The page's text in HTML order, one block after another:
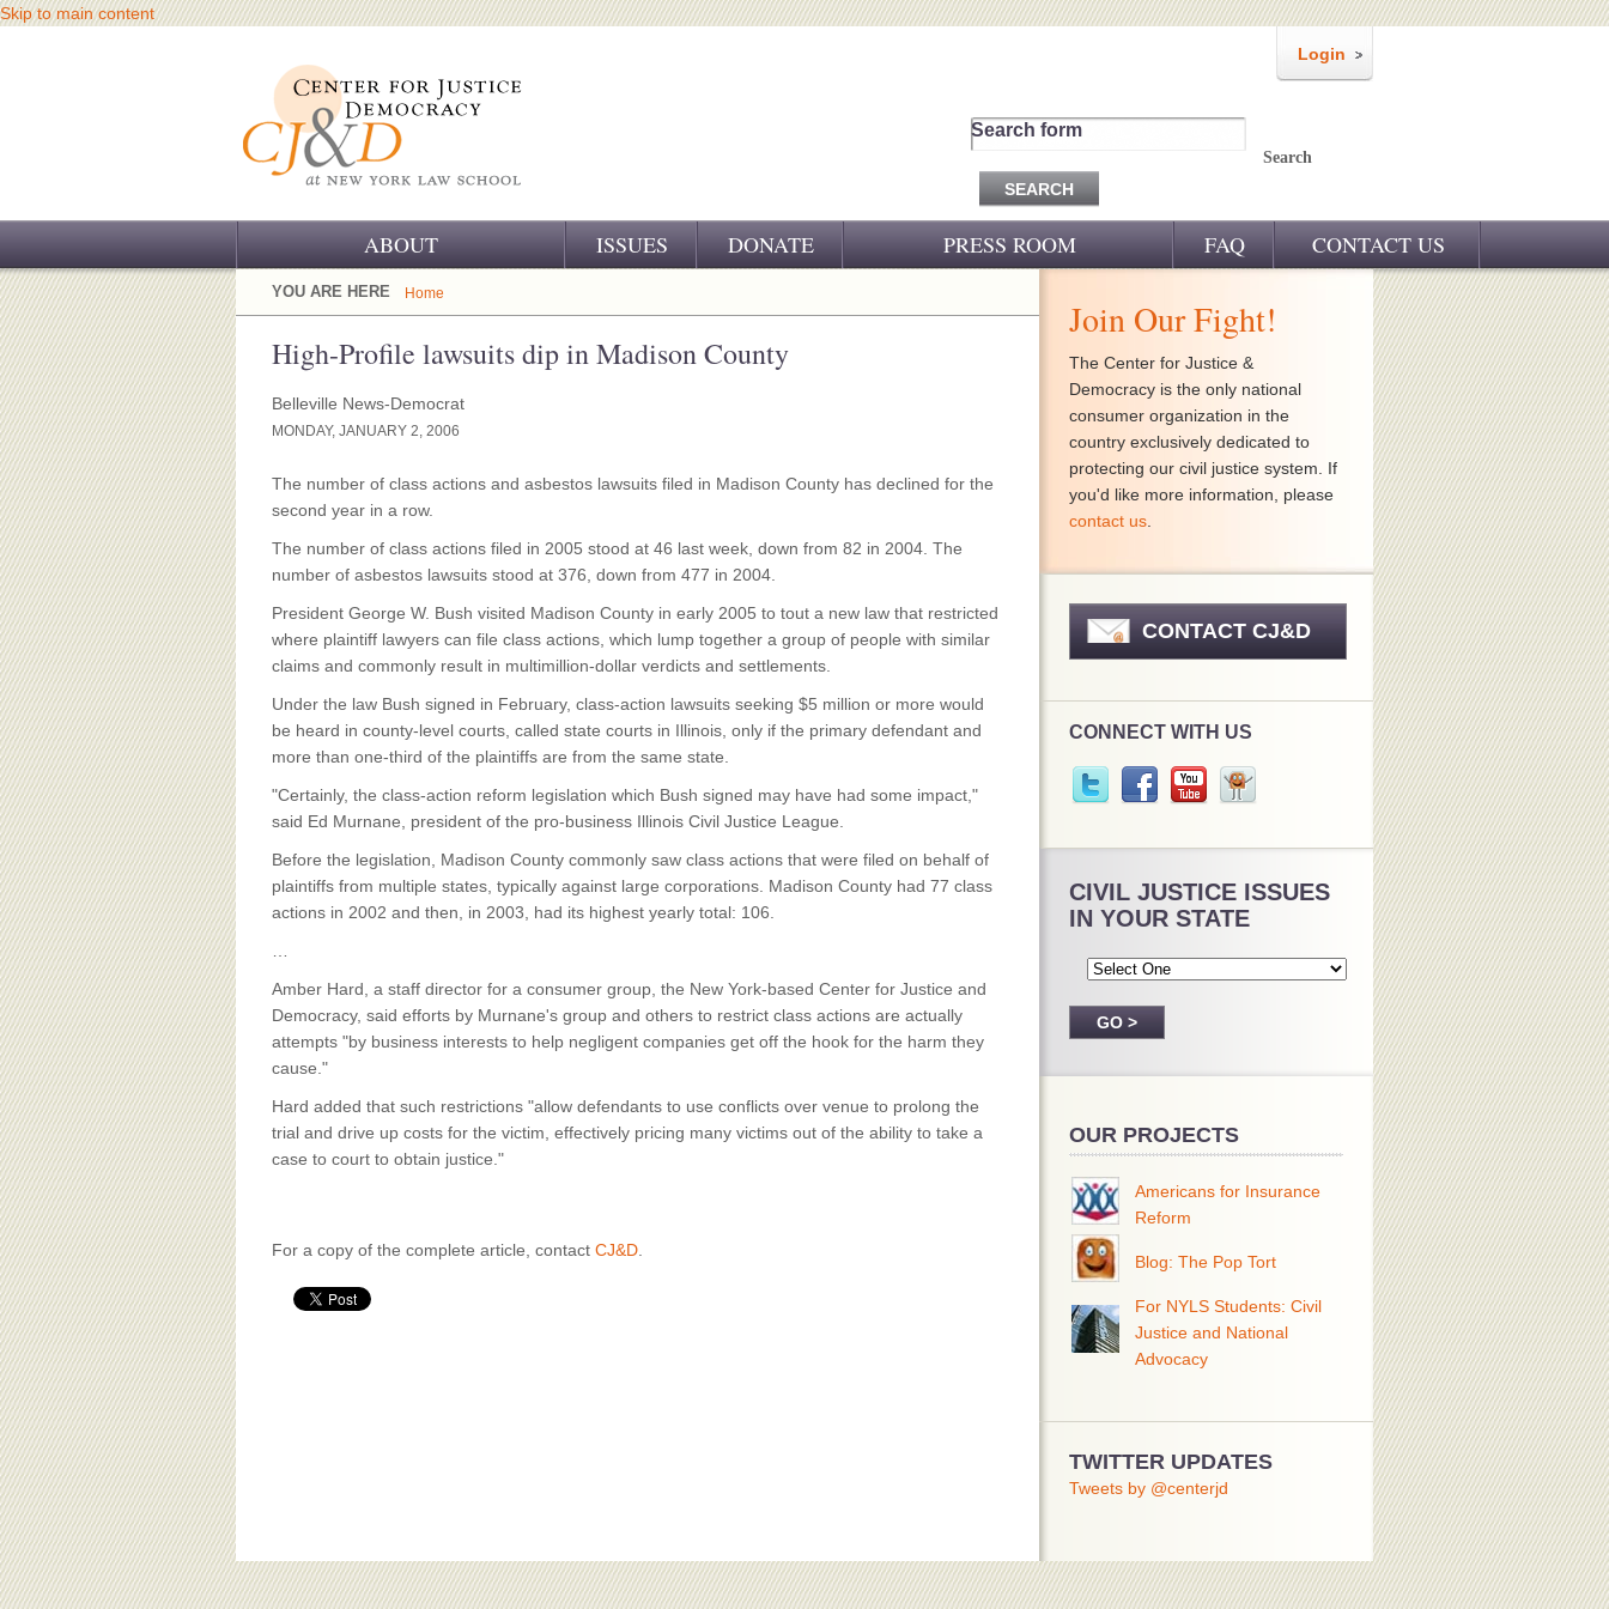
Skip to main content
Login
Search form
Search
ABOUT
OUR CHALLENGE
OUR WORK
OUR SUPPORT
CJ&D STAFF
BOARD OF ADVISORS
ISSUES DONATE PRESS ROOM FAQ CONTACT US
YOU ARE HERE Home
High-Profile lawsuits dip in Madison County
Belleville News-Democrat
MONDAY, JANUARY 2, 2006
The number of class actions and asbestos lawsuits filed in Madison County has declined for the
second year in a row.
The number of class actions filed in 2005 stood at 46 last week, down from 82 in 2004. The
number of asbestos lawsuits stood at 376, down from 477 in 2004.
President George W. Bush visited Madison County in early 2005 to tout a new law that restricted
where plaintiff lawyers can file class actions, which lump together a group of people with similar
claims and commonly result in multimillion-dollar verdicts and settlements.
Under the law Bush signed in February, class-action lawsuits seeking $5 million or more would
be heard in county-level courts, called state courts in Illinois, only if the primary defendant and
more than one-third of the plaintiffs are from the same state.
"Certainly, the class-action reform legislation which Bush signed may have had some impact,"
said Ed Murnane, president of the pro-business Illinois Civil Justice League.
Before the legislation, Madison County commonly saw class actions that were filed on behalf of
plaintiffs from multiple states, typically against large corporations. Madison County had 77 class
actions in 2002 and then, in 2003, had its highest yearly total: 106.
Amber Hard, a staff director for a consumer group, the New York-based Center for Justice and
Democracy, said efforts by Murnane's group and others to restrict class actions are actually
attempts "by business interests to help negligent companies get off the hook for the harm they
cause."
Hard added that such restrictions "allow defendants to use conflicts over venue to prolong the
trial and drive up costs for the victim, effectively pricing many victims out of the ability to take a
case to court to obtain justice."
For a copy of the complete article, contact CJ&D
Join Our Fight!
The Center for Justice &
Democracy is the only national
consumer organization in the
country exclusively dedicated to
protecting our civil justice system. If
you'd like more information, please
contact us
CONTACT CJ&D
CONNECT WITH US
CIVIL JUSTICE ISSUES
IN YOUR STATE
OUR PROJECTS
Americans for Insurance
Reform
Blog: The Pop Tort
For NYLS Students: Civil
Justice and National
Advocacy
TWITTER UPDATES
Tweets by @centerjd